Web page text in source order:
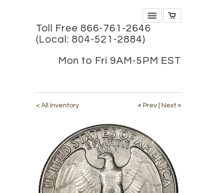
Toll Free 866-761-2646
(Local: 804-521-2884)
Mon to Fri 9AM-5PM EST
« Prev Next »
< All Inventory